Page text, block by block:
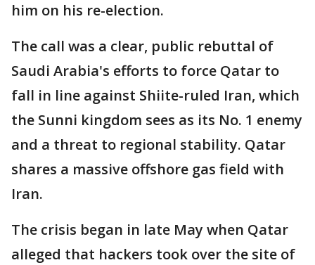
him on his re-election.
The call was a clear, public rebuttal of
Saudi Arabia's efforts to force Qatar to
fall in line against Shiite-ruled Iran, which
the Sunni kingdom sees as its No. 1 enemy
and a threat to regional stability. Qatar
shares a massive offshore gas field with
Iran.
The crisis began in late May when Qatar
alleged that hackers took over the site of